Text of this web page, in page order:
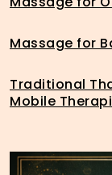
Massage for
Traditional
Mobile